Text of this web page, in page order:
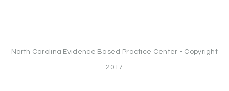
North Carolina Evidence Based Practice Center - Copyright
2017